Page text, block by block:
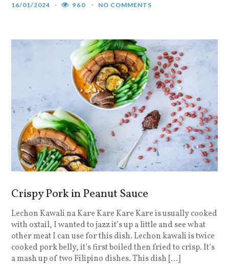
16/01/2024 960 NO COMMENTS
Crispy Pork in Peanut Sauce
Lechon Kawali na Kare Kare Kare Kare is usually cooked
with oxtail, I wanted to jazz it’s up a little and see what
other meat I can use for this dish. Lechon kawali is twice
cooked pork belly, it’s first boiled then fried to crisp. It’s
a mash up of two Filipino dishes. This dish […]